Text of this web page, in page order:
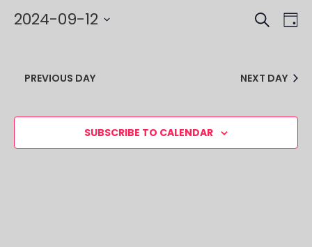
AND
SEARCH
2024-09-12
PREVIOUS DAY
NEXT DAY
SUBSCRIBE TO CALENDAR